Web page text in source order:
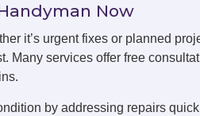
Now
it’s urgent fixes or planned
Many services offer free
by addressing repairs